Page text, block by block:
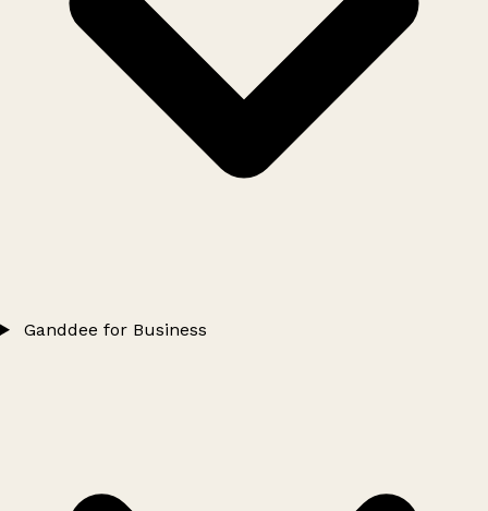
Ganddee for Business